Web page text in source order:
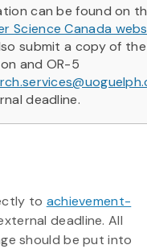
can be found on
Science Canada
submit a copy of
and OR-5
deadline.
to achievement-
deadline. All
should be put into